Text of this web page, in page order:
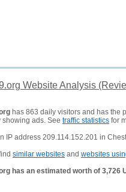
Website Analysis
has 863 daily visitors and has the
showing ads. See traffic statistics for
IP address 209.114.152.201 in
similar websites and websites
has an estimated worth of 3,726